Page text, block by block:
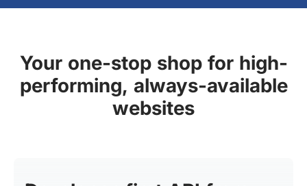
Your one-stop shop for high-
performing, always-available
websites